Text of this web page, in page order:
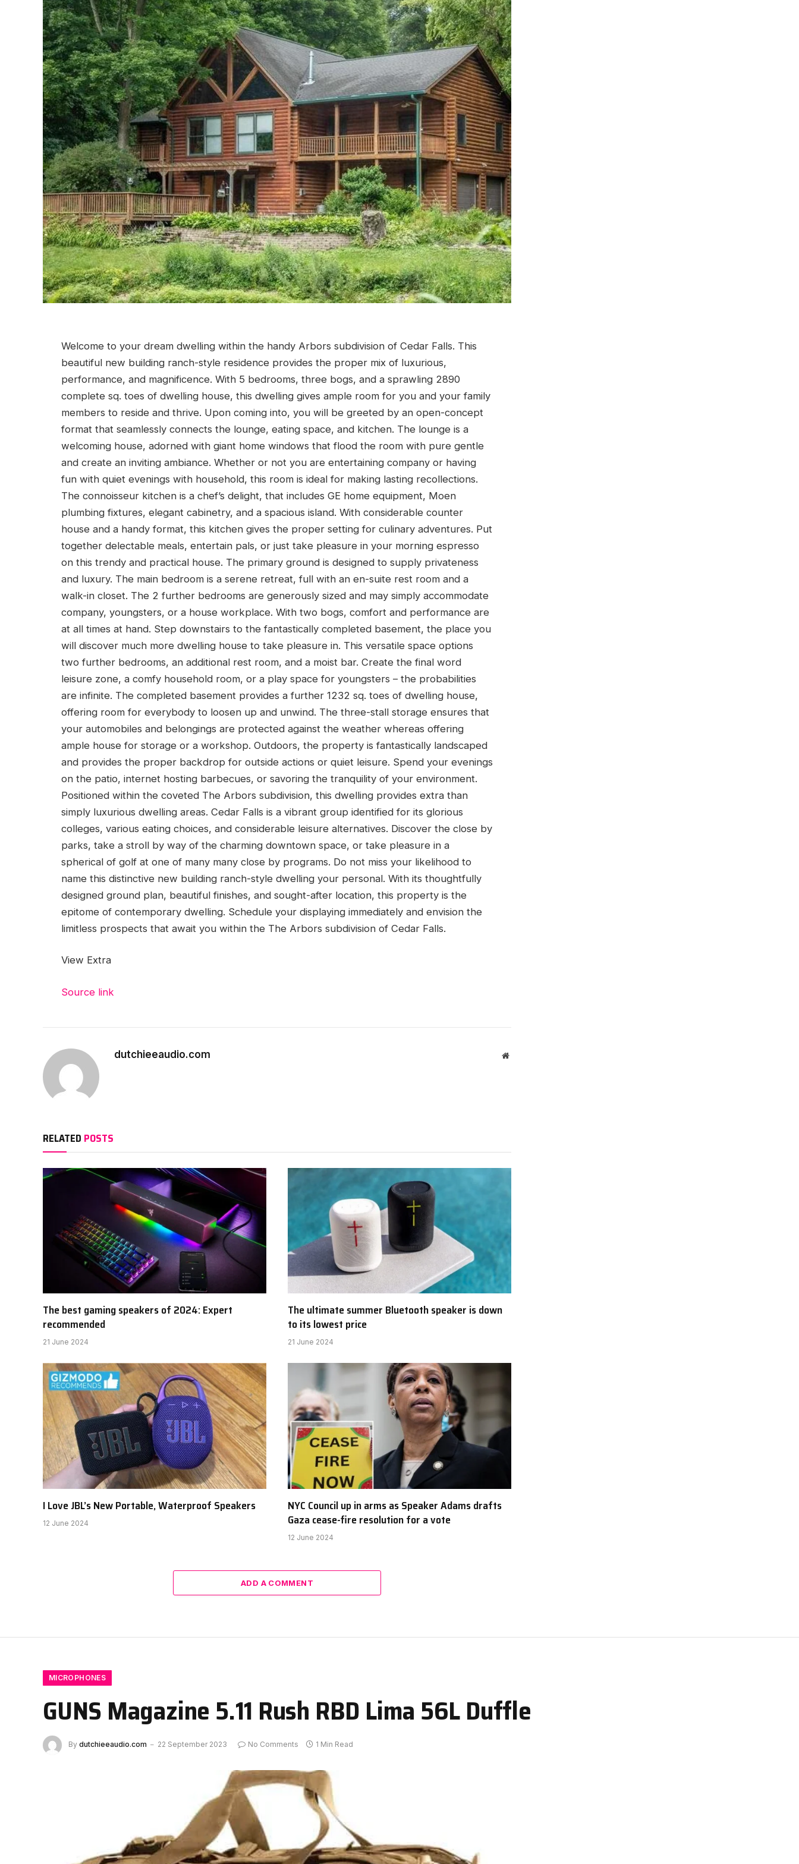
Welcome to your dream dwelling within the handy Arbors subdivision of Cedar Falls. This
beautiful new building ranch-style residence provides the proper mix of luxurious,
performance, and magnificence. With 5 bedrooms, three bogs, and a sprawling 2890
complete sq. toes of dwelling house, this dwelling gives ample room for you and your family
members to reside and thrive. Upon coming into, you will be greeted by an open-concept
format that seamlessly connects the lounge, eating space, and kitchen. The lounge is a
welcoming house, adorned with giant home windows that flood the room with pure gentle
and create an inviting ambiance. Whether or not you are entertaining company or having
fun with quiet evenings with household, this room is ideal for making lasting recollections.
The connoisseur kitchen is a chef’s delight, that includes GE home equipment, Moen
plumbing fixtures, elegant cabinetry, and a spacious island. With considerable counter
house and a handy format, this kitchen gives the proper setting for culinary adventures. Put
together delectable meals, entertain pals, or just take pleasure in your morning espresso
on this trendy and practical house. The primary ground is designed to supply privateness
and luxury. The main bedroom is a serene retreat, full with an en-suite rest room and a
walk-in closet. The 2 further bedrooms are generously sized and may simply accommodate
company, youngsters, or a house workplace. With two bogs, comfort and performance are
at all times at hand. Step downstairs to the fantastically completed basement, the place you
will discover much more dwelling house to take pleasure in. This versatile space options
two further bedrooms, an additional rest room, and a moist bar. Create the final word
leisure zone, a comfy household room, or a play space for youngsters – the probabilities
are infinite. The completed basement provides a further 1232 sq. toes of dwelling house,
offering room for everybody to loosen up and unwind. The three-stall storage ensures that
your automobiles and belongings are protected against the weather whereas offering
ample house for storage or a workshop. Outdoors, the property is fantastically landscaped
and provides the proper backdrop for outside actions or quiet leisure. Spend your evenings
on the patio, internet hosting barbecues, or savoring the tranquility of your environment.
Positioned within the coveted The Arbors subdivision, this dwelling provides extra than
simply luxurious dwelling areas. Cedar Falls is a vibrant group identified for its glorious
colleges, various eating choices, and considerable leisure alternatives. Discover the close by
parks, take a stroll by way of the charming downtown space, or take pleasure in a
spherical of golf at one of many many close by programs. Do not miss your likelihood to
name this distinctive new building ranch-style dwelling your personal. With its thoughtfully
designed ground plan, beautiful finishes, and sought-after location, this property is the
epitome of contemporary dwelling. Schedule your displaying immediately and envision the
limitless prospects that await you within the The Arbors subdivision of Cedar Falls.
View Extra
Source link
dutchieeaudio.com Website
RELATED POSTS
The best gaming speakers of 2024: Expert
recommended
21 June 2024
The ultimate summer Bluetooth speaker is down
to its lowest price
21 June 2024
I Love JBL’s New Portable, Waterproof Speakers
12 June 2024
NYC Council up in arms as Speaker Adams drafts
Gaza cease-fire resolution for a vote
12 June 2024
ADD A COMMENT
MICROPHONES
GUNS Magazine 5.11 Rush RBD Lima 56L Duffle
By dutchieeaudio.com 22 September 2023 No Comments 1 Min Read